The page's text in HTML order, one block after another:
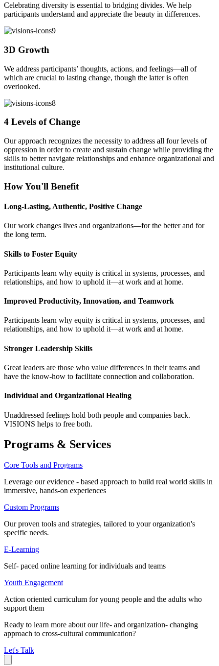
Celebrating diversity is essential to bridging divides. We help
participants understand and appreciate the beauty in differences.
3D Growth
We address participants’ thoughts, actions, and feelings—all of
which are crucial to lasting change, though the latter is often
overlooked.
4 Levels of Change
Our approach recognizes the necessity to address all four levels of
oppression in order to create and sustain change while providing the
skills to better navigate relationships and enhance organizational and
institutional culture.
How You'll Benefit
Long-Lasting, Authentic, Positive Change
Our work changes lives and organizations—for the better and for
the long term.
Skills to Foster Equity
Participants learn why equity is critical in systems, processes, and
relationships, and how to uphold it—at work and at home.
Improved Productivity, Innovation, and Teamwork
Participants learn why equity is critical in systems, processes, and
relationships, and how to uphold it—at work and at home.
Stronger Leadership Skills
Great leaders are those who value differences in their teams and
have the know-how to facilitate connection and collaboration.
Individual and Organizational Healing
Unaddressed feelings hold both people and companies back.
VISIONS helps to free both.
Programs & Services
Core Tools and Programs
Leverage our evidence - based approach to build real world skills in
immersive, hands-on experiences
Custom Programs
Our proven tools and strategies, tailored to your organization's
specific needs.
E-Learning
Self- paced online learning for individuals and teams
Youth Engagement
Action oriented curriculum for young people and the adults who
support them
Ready to learn more about our life- and organization- changing
approach to cross-cultural communication?
Let's Talk